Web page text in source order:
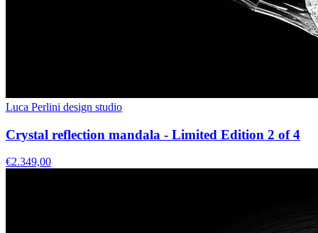
Luca Perlini design studio
Crystal reflection mandala - Limited Edition 2 of 4
€2.349,00